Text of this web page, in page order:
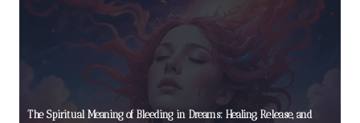
The Spiritual Meaning of Bleeding in Dreams: Healing, Release, and